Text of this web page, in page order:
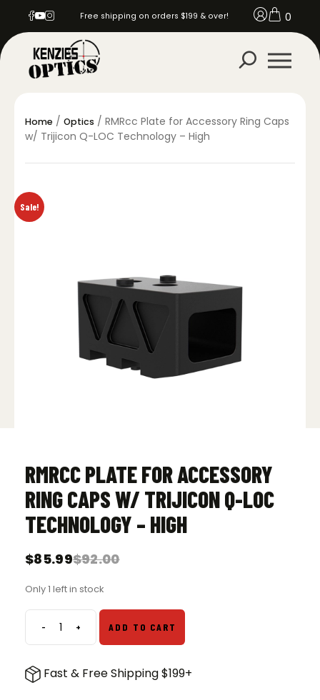
Free shipping on orders $199 & over! 0
Home / Optics / RMRcc Plate for Accessory Ring Caps
w/ Trijicon Q-LOC Technology – High
Sale!
RMRCC PLATE FOR ACCESSORY
RING CAPS W/ TRIJICON Q-LOC
TECHNOLOGY – HIGH
$92.00
Original
was:
$85.99
Current
is:
Only 1 left in stock
-RMRcc
Plate
Accessory
+ ADD TO CART
Fast & Free Shipping $199+